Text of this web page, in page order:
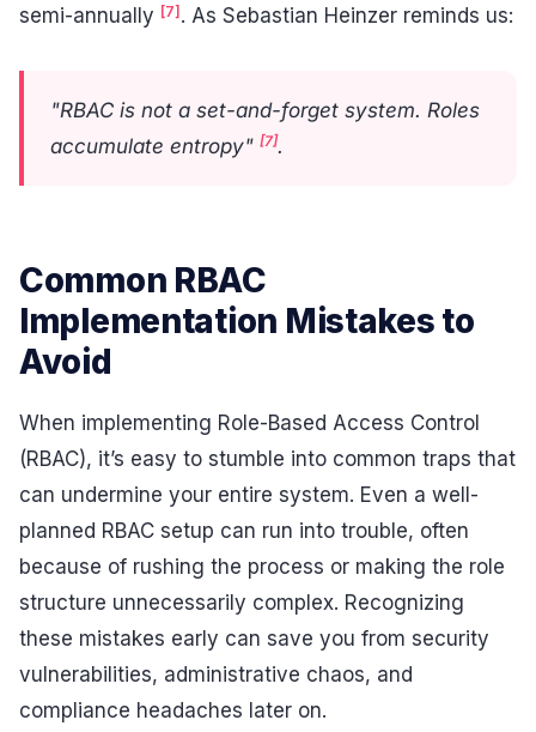
semi-annually [7]. As Sebastian Heinzer reminds us:
"RBAC is not a set-and-forget system. Roles
accumulate entropy" [7].
Common RBAC
Implementation Mistakes to
Avoid
When implementing Role-Based Access Control
(RBAC), it’s easy to stumble into common traps that
can undermine your entire system. Even a well-
planned RBAC setup can run into trouble, often
because of rushing the process or making the role
structure unnecessarily complex. Recognizing
these mistakes early can save you from security
vulnerabilities, administrative chaos, and
compliance headaches later on.